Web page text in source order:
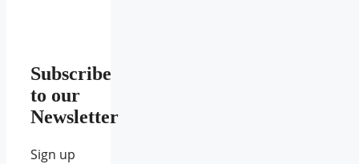
Subscribe
to our
Newsletter
Sign up